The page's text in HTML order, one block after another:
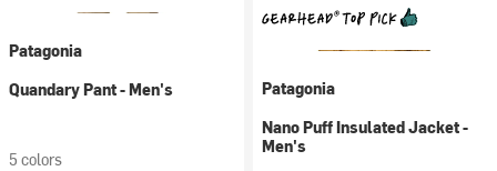
Patagonia
Quandary Pant - Men's
5 colors
Patagonia
Nano Puff Insulated Jacket -
Men's